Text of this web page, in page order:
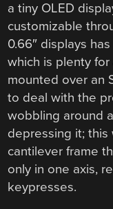
a tiny OLED
customizable
0.66″ displays
which is plenty
mounted over an
to deal with the
wobbling around
depressing it;
cantilever frame
only in one axis,
keypresses.